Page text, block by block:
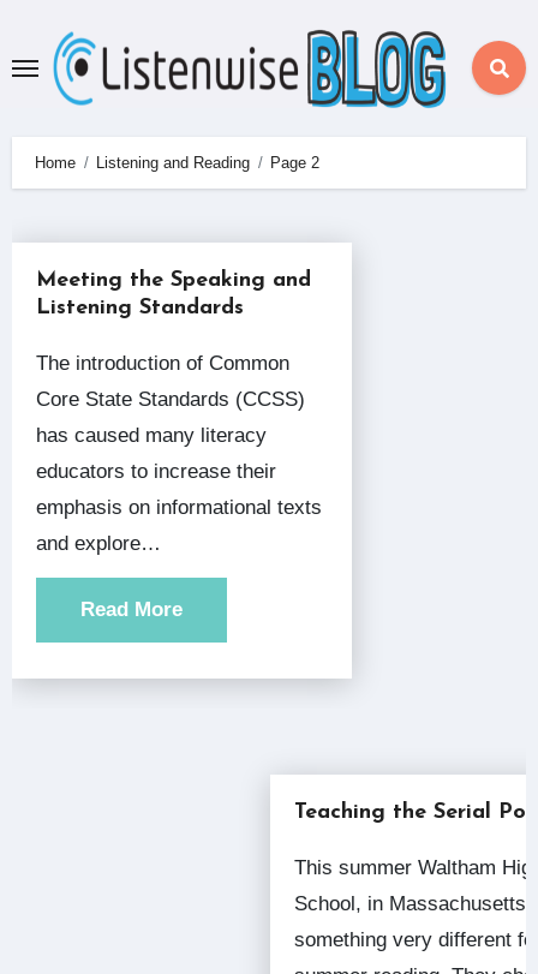
content
Home Listening and Reading Page 2
Meeting the Speaking and
Listening Standards
The introduction of Common
Core State Standards (CCSS)
has caused many literacy
educators to increase their
emphasis on informational texts
and explore…
Read More
Teaching the Serial
This summer Waltham High
School, in Massachusetts,
something very different